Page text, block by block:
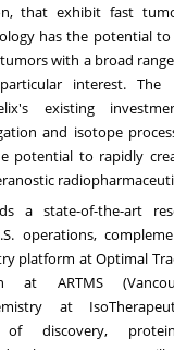
that exhibit fast
has the potential
with a broad
interest. The
existing
and isotope
potential to rapidly
a state-of-the-art
operations,
platform at Optimal
at ARTMS (
at
of discovery,